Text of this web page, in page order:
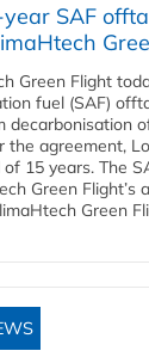
SAF
Green Flight
fuel (SAF)
decarbonisation
the agreement,
15 years. The
Green Flight’s
Green